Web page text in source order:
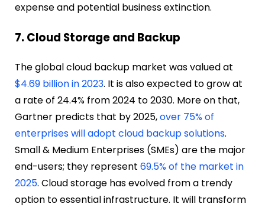
expense and potential business extinction.
7. Cloud Storage and Backup
The global cloud backup market was valued at
$4.69 billion in 2023. It is also expected to grow at
a rate of 24.4% from 2024 to 2030. More on that,
Gartner predicts that by 2025,over 75% of
enterprises will adopt cloud backup solutions.
Small & Medium Enterprises (SMEs) are the major
end-users; they represent 69.5% of the market in
2025. Cloud storage has evolved from a trendy
option to essential infrastructure. It will transform